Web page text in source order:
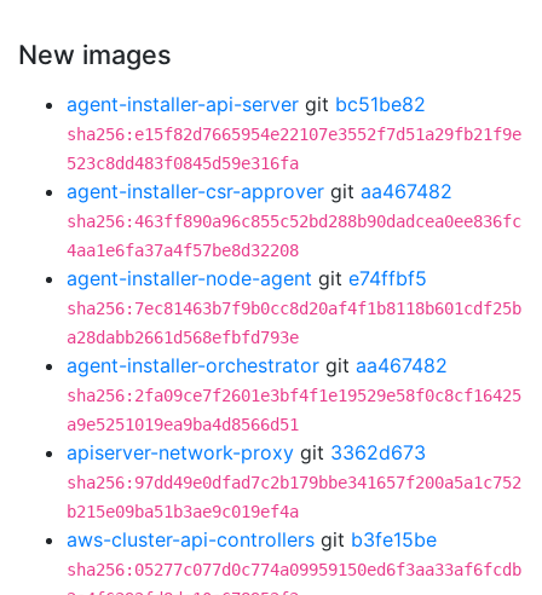
New images
agent-installer-api-server git bc51be82
sha256:e15f82d7665954e22107e3552f7d51a29fb21f9e
523c8dd483f0845d59e316fa
agent-installer-csr-approver git aa467482
sha256:463ff890a96c855c52bd288b90dadcea0ee836fc
4aa1e6fa37a4f57be8d32208
agent-installer-node-agent git e74ffbf5
sha256:7ec81463b7f9b0cc8d20af4f1b8118b601cdf25b
a28dabb2661d568efbfd793e
agent-installer-orchestrator git aa467482
sha256:2fa09ce7f2601e3bf4f1e19529e58f0c8cf16425
a9e5251019ea9ba4d8566d51
apiserver-network-proxy git 3362d673
sha256:97dd49e0dfad7c2b179bbe341657f200a5a1c752
b215e09ba51b3ae9c019ef4a
aws-cluster-api-controllers git b3fe15be
sha256:05277c077d0c774a09959150ed6f3aa33af6fcdb